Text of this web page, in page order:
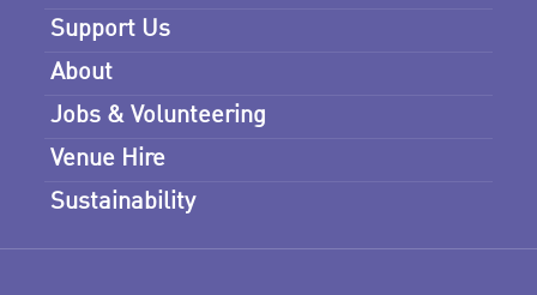
Support Us
About
Jobs & Volunteering
Venue Hire
Sustainability